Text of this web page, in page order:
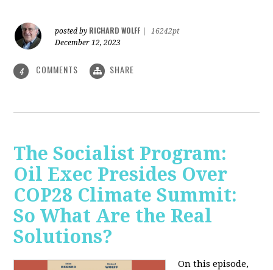
posted by RICHARD WOLFF
16242pt
December 12, 2023
4 COMMENTS SHARE
The Socialist Program:
Oil Exec Presides Over
COP28 Climate Summit:
So What Are the Real
Solutions?
On this episode,